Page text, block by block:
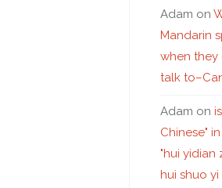
Adam on
Mandarin
when they
talk
Adam on
Chinese"
"hui yidian
hui shuo